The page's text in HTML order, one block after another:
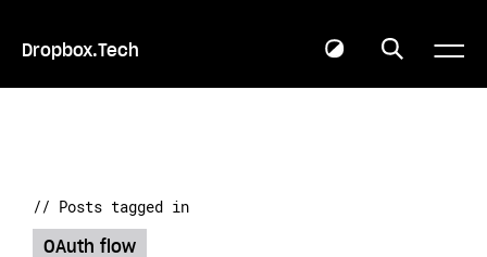
Dropbox.Tech
// Posts tagged in
OAuth flow